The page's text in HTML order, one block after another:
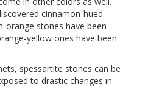
cinnamon-hued
orange stones have been
yellow ones have been
spessartite stones can be
to drastic changes in